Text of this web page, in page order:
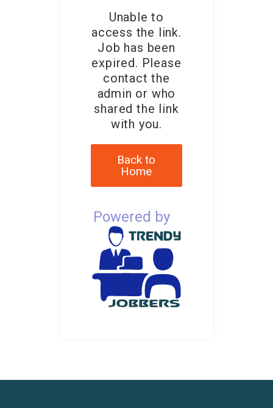
Unable to
access the link.
Job has been
expired. Please
contact the
admin or who
shared the link
with you.
Back to
Home
Powered by